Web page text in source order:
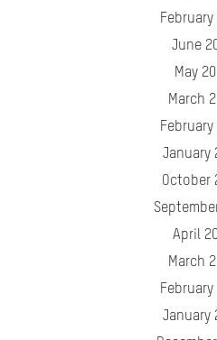
February
June
May
March
February
January
October
April
March
February
January